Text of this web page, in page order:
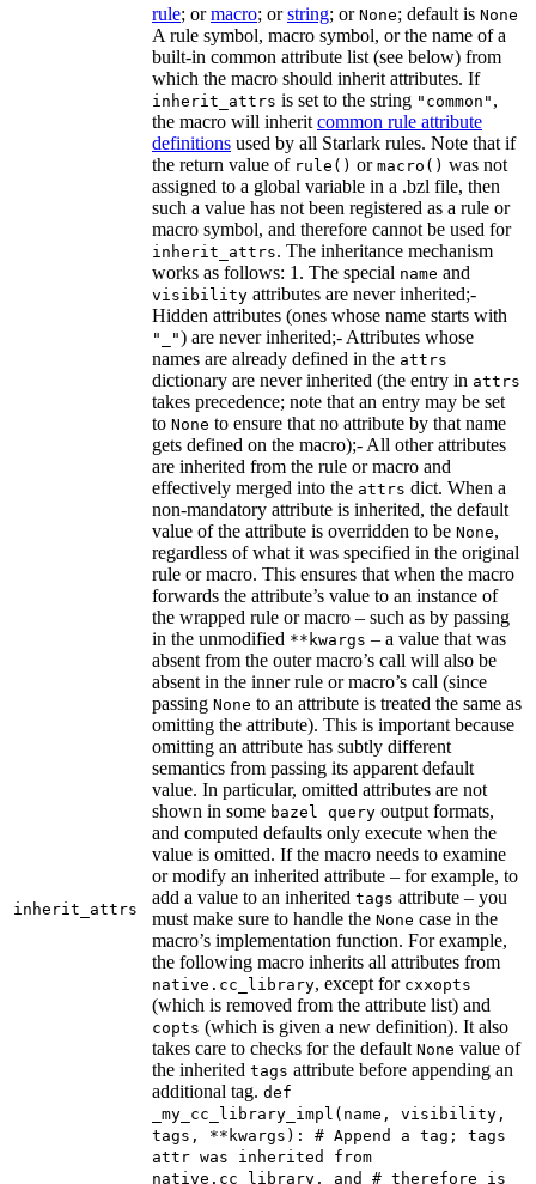
inherit_attrs
rule; ormacro; orstring; or None; default is None
A rule symbol, macro symbol, or the name of a
built-in common attribute list (see below) from
which the macro should inherit attributes. If
inherit_attrs is set to the string "common" ,
the macro will inherit common rule attribute
definitions used by all Starlark rules. Note that if
the return value of rule() or macro() was not
assigned to a global variable in a .bzl file, then
such a value has not been registered as a rule or
macro symbol, and therefore cannot be used for
inherit_attrs. The inheritance mechanism
works as follows: 1. The special name and
visibility attributes are never inherited;-
Hidden attributes (ones whose name starts with
"_") are never inherited;- Attributes whose
names are already defined in the attrs
dictionary are never inherited (the entry in attrs
takes precedence; note that an entry may be set
to None to ensure that no attribute by that name
gets defined on the macro);- All other attributes
are inherited from the rule or macro and
effectively merged into the attrs dict. When a
non-mandatory attribute is inherited, the default
value of the attribute is overridden to be None,
regardless of what it was specified in the original
rule or macro. This ensures that when the macro
forwards the attribute’s value to an instance of
the wrapped rule or macro – such as by passing
in the unmodified **kwargs – a value that was
absent from the outer macro’s call will also be
absent in the inner rule or macro’s call (since
passing None to an attribute is treated the same as
omitting the attribute). This is important because
omitting an attribute has subtly different
semantics from passing its apparent default
value. In particular, omitted attributes are not
shown in some bazel query output formats,
and computed defaults only execute when the
value is omitted. If the macro needs to examine
or modify an inherited attribute – for example, to
add a value to an inherited tags attribute – you
must make sure to handle the None case in the
macro’s implementation function. For example,
the following macro inherits all attributes from
native.cc_library, except for cxxopts
(which is removed from the attribute list) and
copts (which is given a new definition). It also
takes care to checks for the default None value of
the inherited tags attribute before appending an
additional tag. def
_my_cc_library_impl(name, visibility,
tags, **kwargs): # Append a tag; tags
attr was inherited from
native.cc_library, and # therefore is